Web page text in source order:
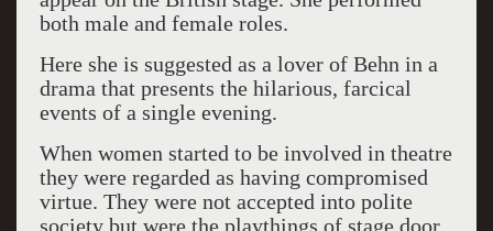
both male and female roles.
Here she is suggested as a lover of Behn in a
drama that presents the hilarious, farcical
events of a single evening.
When women started to be involved in theatre
they were regarded as having compromised
virtue. They were not accepted into polite
society but were the playthings of stage door